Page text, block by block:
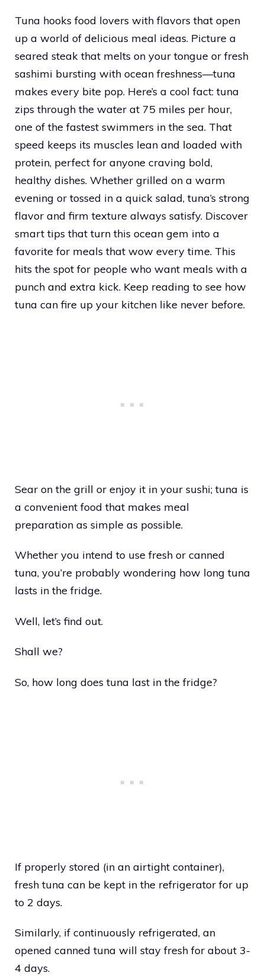
Tuna hooks food lovers with flavors that open
up a world of delicious meal ideas. Picture a
seared steak that melts on your tongue or fresh
sashimi bursting with ocean freshness—tuna
makes every bite pop. Here’s a cool fact: tuna
zips through the water at 75 miles per hour,
one of the fastest swimmers in the sea. That
speed keeps its muscles lean and loaded with
protein, perfect for anyone craving bold,
healthy dishes. Whether grilled on a warm
evening or tossed in a quick salad, tuna’s strong
flavor and firm texture always satisfy. Discover
smart tips that turn this ocean gem into a
favorite for meals that wow every time. This
hits the spot for people who want meals with a
punch and extra kick. Keep reading to see how
tuna can fire up your kitchen like never before.
Sear on the grill or enjoy it in your sushi; tuna is
a convenient food that makes meal
preparation as simple as possible.
Whether you intend to use fresh or canned
tuna, you’re probably wondering how long tuna
lasts in the fridge.
Well, let’s find out.
Shall we?
So, how long does tuna last in the fridge?
If properly stored (in an airtight container),
fresh tuna can be kept in the refrigerator for up
to 2 days.
Similarly, if continuously refrigerated, an
opened canned tuna will stay fresh for about 3-
4 days.